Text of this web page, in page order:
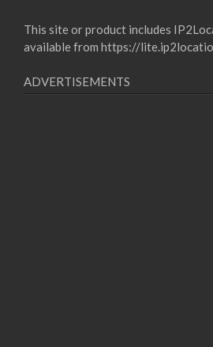
This site or product includes
available from https://
ADVERTISEMENTS